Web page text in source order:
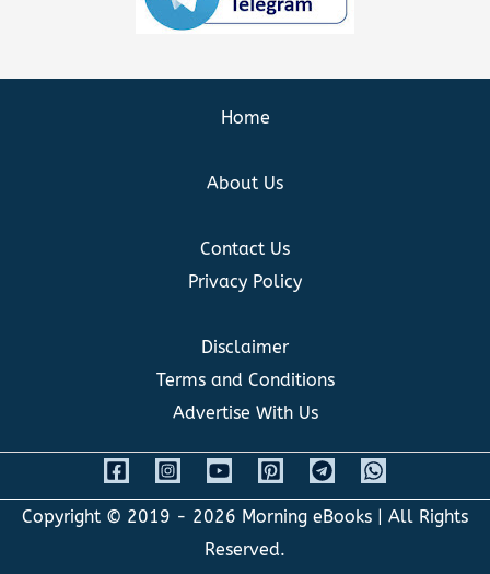
Home
About Us
Contact Us
Privacy Policy
Disclaimer
Terms and Conditions
Advertise With Us
Copyright © 2019 - 2026 Morning eBooks | All Rights
Reserved.